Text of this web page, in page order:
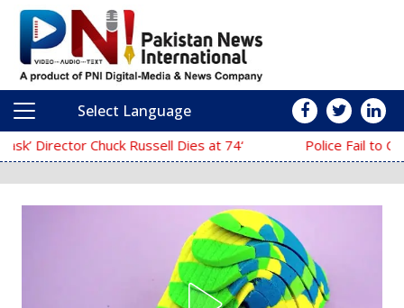
Main Navigation
Select Language
‘The Mask’ Director Chuck Russell Dies at 74 Police Fail to Complete Investigation